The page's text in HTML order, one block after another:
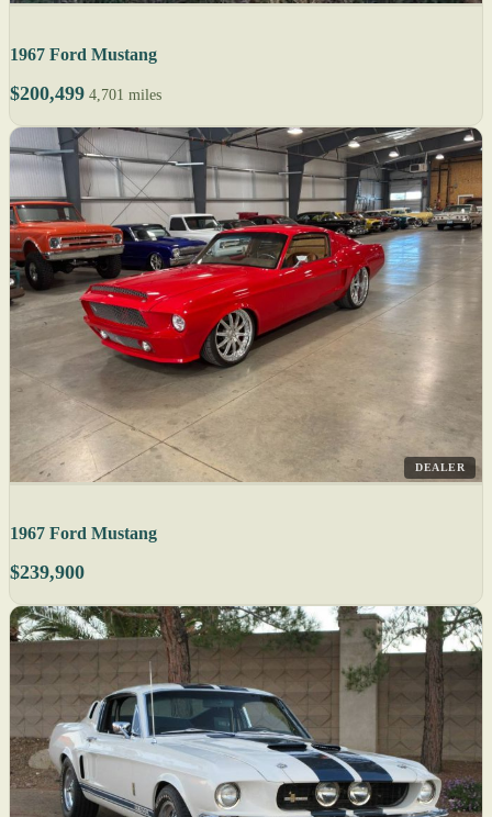
1967 Ford Mustang
$200,499 4,701 miles
DEALER
1967 Ford Mustang
$239,900